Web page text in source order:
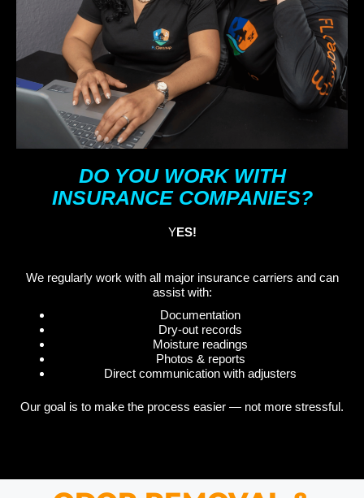
DO YOU WORK WITH
INSURANCE COMPANIES?
YES!
We regularly work with all major insurance carriers and can
assist with:
Documentation
Dry-out records
Moisture readings
Photos & reports
Direct communication with adjusters
Our goal is to make the process easier — not more stressful.